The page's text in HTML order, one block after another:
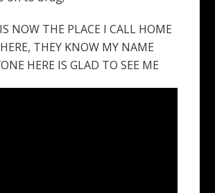
NOW THE PLACE I CALL HOME
THEY KNOW MY NAME
HERE IS GLAD TO SEE ME